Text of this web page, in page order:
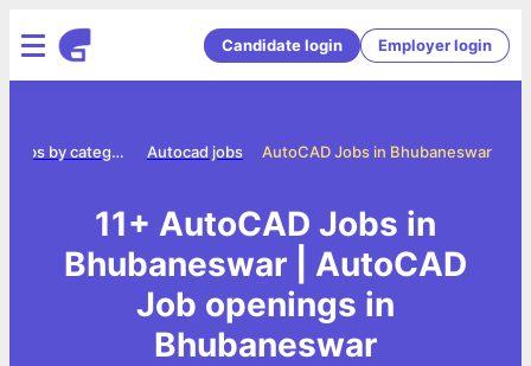
Candidate login Employer login
AutoCAD Jobs in Bhubaneswar
Autocad jobs
Jobs by category
11+ AutoCAD Jobs in
Bhubaneswar | AutoCAD
Job openings in
Bhubaneswar